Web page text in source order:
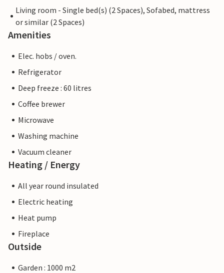
Living room - Single bed(s) (2 Spaces), Sofabed, mattress
or similar (2 Spaces)
Amenities
Elec. hobs / oven.
Refrigerator
Deep freeze : 60 litres
Coffee brewer
Microwave
Washing machine
Vacuum cleaner
Heating / Energy
All year round insulated
Electric heating
Heat pump
Fireplace
Outside
Garden : 1000 m2